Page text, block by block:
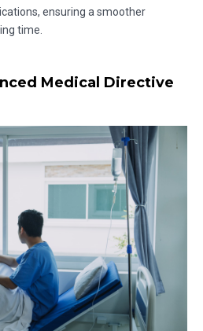
ensuring a smoother
time.
Medical Directive